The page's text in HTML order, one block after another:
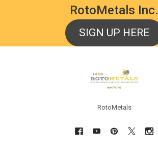
RotoMetals Inc.
SIGN UP HERE
RotoMetals